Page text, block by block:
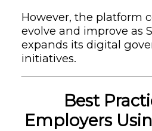
However, the platform
evolve and improve as
expands its digital
initiatives.
Best
Employers